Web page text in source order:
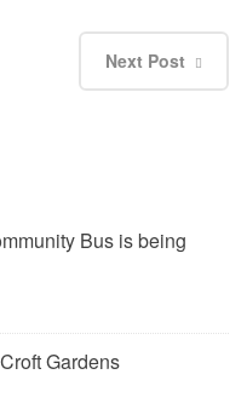
Next Post
Bus is being
Gardens